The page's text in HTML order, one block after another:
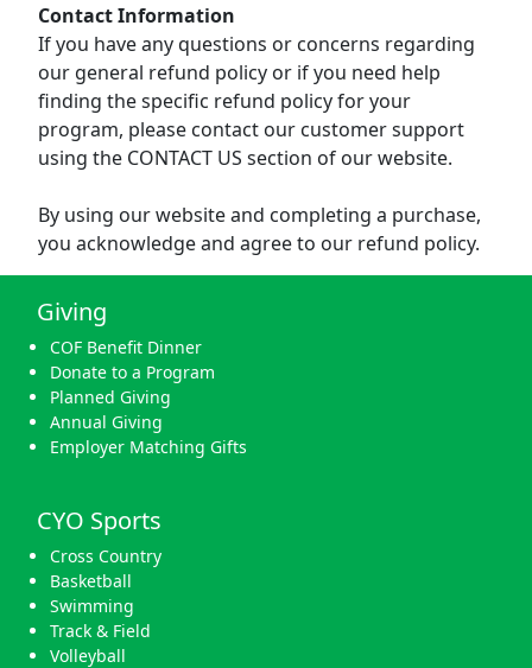
Contact Information
If you have any questions or concerns regarding
our general refund policy or if you need help
finding the specific refund policy for your
program, please contact our customer support
using the CONTACT US section of our website.
By using our website and completing a purchase,
you acknowledge and agree to our refund policy.
Giving
COF Benefit Dinner
Donate to a Program
Planned Giving
Annual Giving
Employer Matching Gifts
CYO Sports
Cross Country
Basketball
Swimming
Track & Field
Volleyball